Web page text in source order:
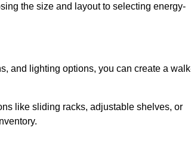
the size and layout to selecting energy-
and lighting options, you can create a
like sliding racks, adjustable shelves, or